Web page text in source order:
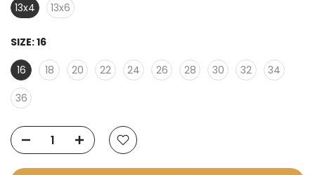
13x4
13x6
SIZE:16
16
18 20 22 24 26 28 30 32
34
36